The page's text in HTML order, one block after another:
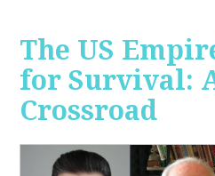
The US
for Survival:
Crossroad